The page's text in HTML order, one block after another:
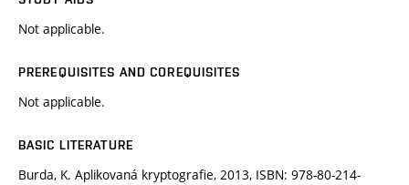
Not applicable.
PREREQUISITES AND COREQUISITES
Not applicable.
BASIC LITERATURE
Burda, K. Aplikovaná kryptografie, 2013, ISBN: 978-80-214-